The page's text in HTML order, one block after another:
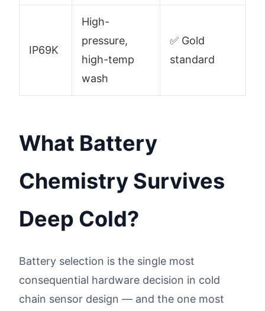
IP69K
High-
pressure,
high-temp
wash
✅ Gold
standard
What Battery
Chemistry Survives
Deep Cold?
Battery selection is the single most
consequential hardware decision in cold
chain sensor design — and the one most